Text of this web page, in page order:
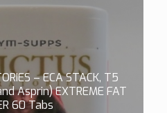
– ECA STACK, T5
Asprin) EXTREME FAT
60 Tabs